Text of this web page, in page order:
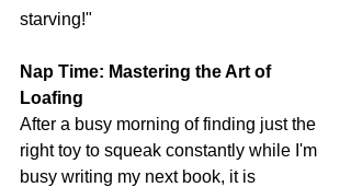
starving!"
Nap Time: Mastering the Art of
Loafing
After a busy morning of finding just the
right toy to squeak constantly while I'm
busy writing my next book, it is